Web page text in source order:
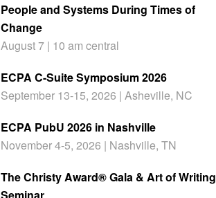
People and Systems During Times of
Change
August 7 | 10 am central
ECPA C-Suite Symposium 2026
September 13-15, 2026 | Asheville, NC
ECPA PubU 2026 in Nashville
November 4-5, 2026 | Nashville, TN
The Christy Award® Gala & Art of Writing